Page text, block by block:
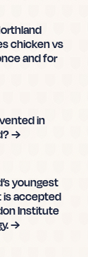
chicken vs
and for
in
→
youngest
accepted
Institute
→